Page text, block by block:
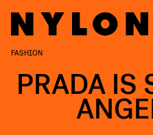
FASHION
PRADA IS